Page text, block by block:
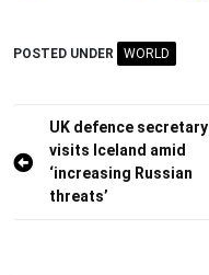
POSTED UNDER WORLD
Post
navigation
UK defence secretary
visits Iceland amid
‘increasing Russian
threats’